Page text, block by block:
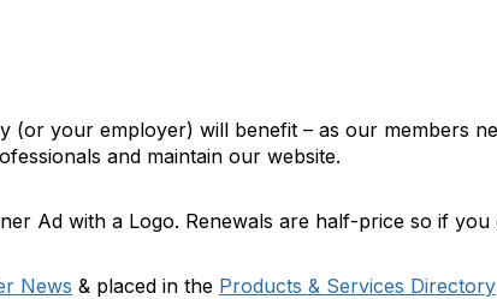
(or your employer) will benefit – as our members
and maintain our website.
Ad with a Logo. Renewals are half-price so if
News & placed in the Products & Services Directory